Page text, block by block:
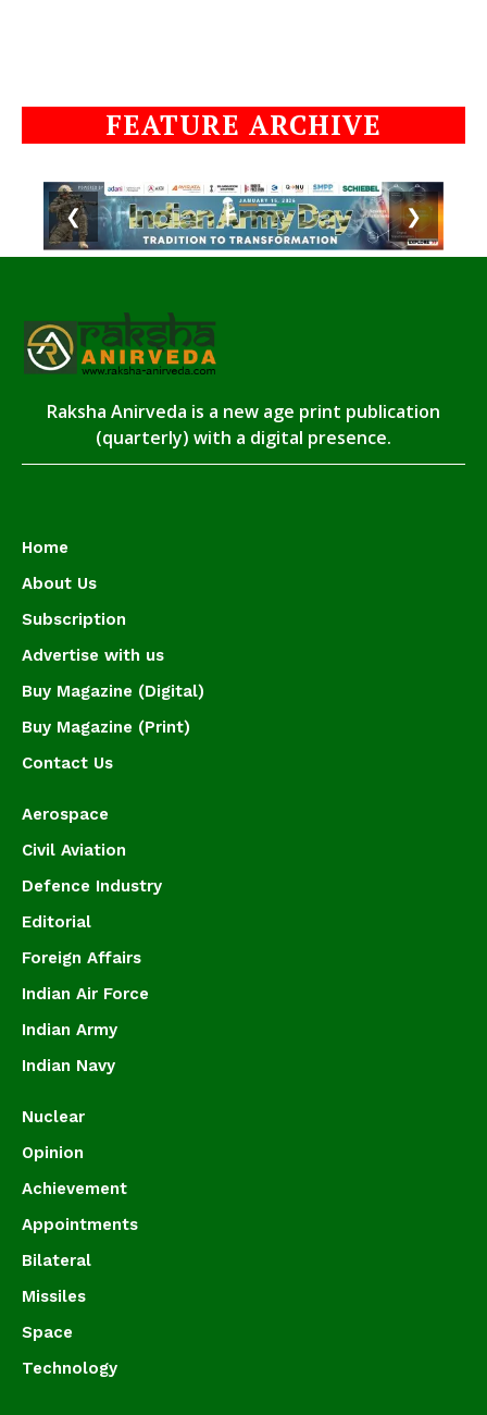
FEATURE ARCHIVE
❮ ❯
Raksha Anirveda is a new age print publication
(quarterly) with a digital presence.
Home
About Us
Subscription
Advertise with us
Buy Magazine (Digital)
Buy Magazine (Print)
Contact Us
Aerospace
Civil Aviation
Defence Industry
Editorial
Foreign Affairs
Indian Air Force
Indian Army
Indian Navy
Nuclear
Opinion
Achievement
Appointments
Bilateral
Missiles
Space
Technology